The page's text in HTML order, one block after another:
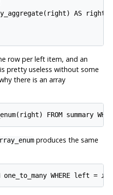
AS right
row per left item, and an
pretty useless without some
there is an array
FROM summary
produces the same
WHERE left =